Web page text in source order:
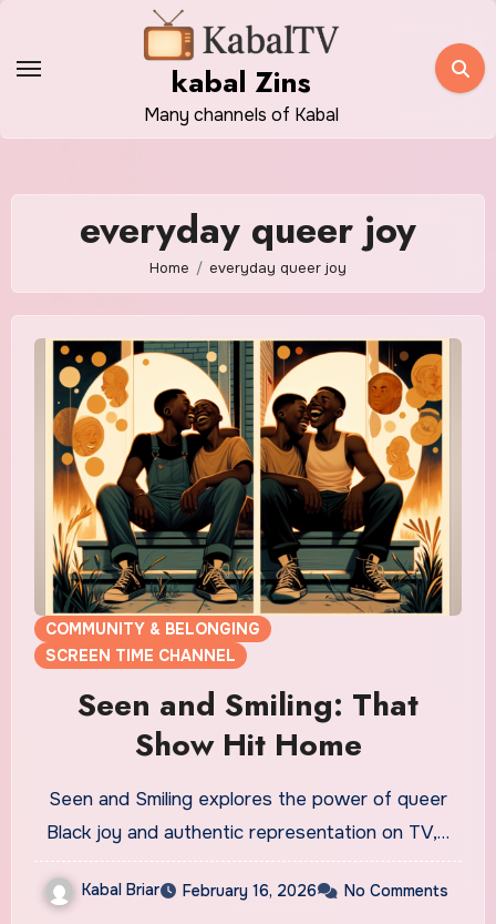
content
kabal Zins
Many channels of Kabal
everyday queer joy
Home everyday queer joy
COMMUNITY & BELONGING
SCREEN TIME CHANNEL
Seen and Smiling: That
Show Hit Home
Seen and Smiling explores the power of queer
Black joy and authentic representation on TV,…
Kabal Briar February 16, 2026 No Comments